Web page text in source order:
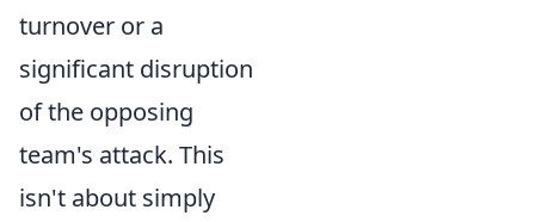
turnover or a
significant disruption
of the opposing
team's attack. This
isn't about simply